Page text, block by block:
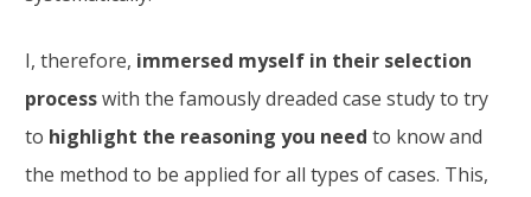
I, therefore, immersed myself in their selection
processwith the famously dreaded case study to try
to highlight the reasoning you need to know and
the method to be applied for all types of cases. This,